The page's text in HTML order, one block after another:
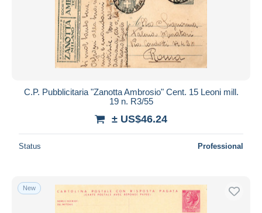
C.P. Pubblicitaria "Zanotta Ambrosio" Cent. 15 Leoni mill.
19 n. R3/55
± US$46.24
Status Professional
New